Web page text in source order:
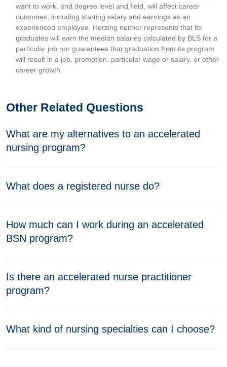
want to work, and degree level and field, will affect career
outcomes, including starting salary and earnings as an
experienced employee. Herzing neither represents that its
graduates will earn the median salaries calculated by BLS for a
particular job nor guarantees that graduation from its program
will result in a job, promotion, particular wage or salary, or other
career growth.
Other Related Questions
What are my alternatives to an accelerated
nursing program?
What does a registered nurse do?
How much can I work during an accelerated
BSN program?
Is there an accelerated nurse practitioner
program?
What kind of nursing specialties can I choose?